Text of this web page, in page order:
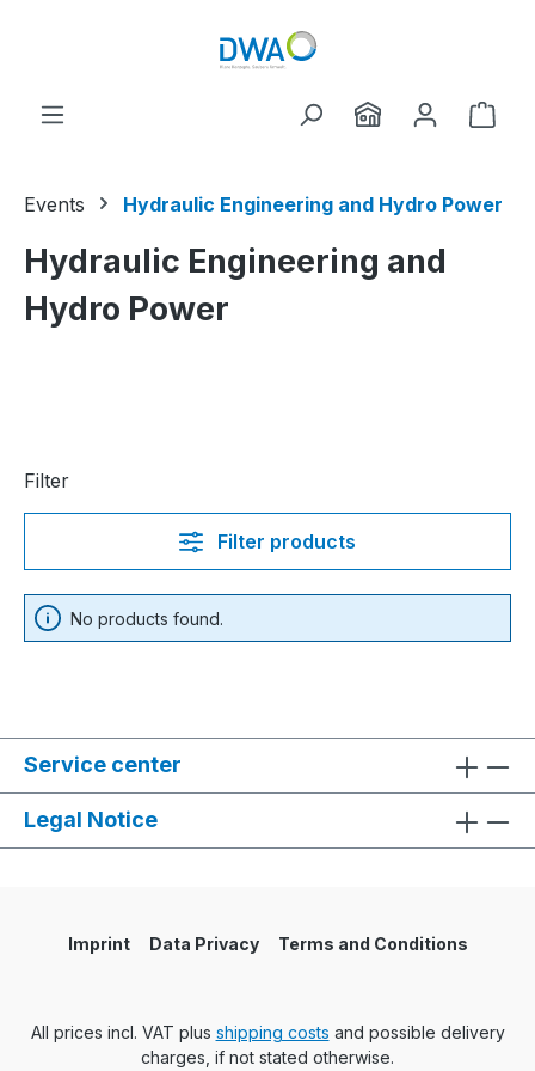
Events Hydraulic Engineering and Hydro Power
Hydraulic Engineering and
Hydro Power
Filter
Filter products
No products found.
Service center
Legal Notice
Imprint Data Privacy Terms and Conditions
All prices incl. VAT plus shipping costs and possible delivery
charges, if not stated otherwise.